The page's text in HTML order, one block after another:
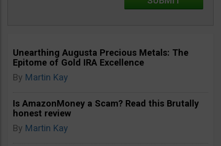
Unearthing Augusta Precious Metals: The
Epitome of Gold IRA Excellence
By Martin Kay
Is AmazonMoney a Scam? Read this Brutally
honest review
By Martin Kay